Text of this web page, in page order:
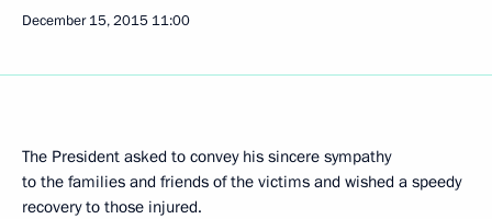
December 15, 2015 11:00
The President asked to convey his sincere sympathy
to the families and friends of the victims and wished a speedy
recovery to those injured.